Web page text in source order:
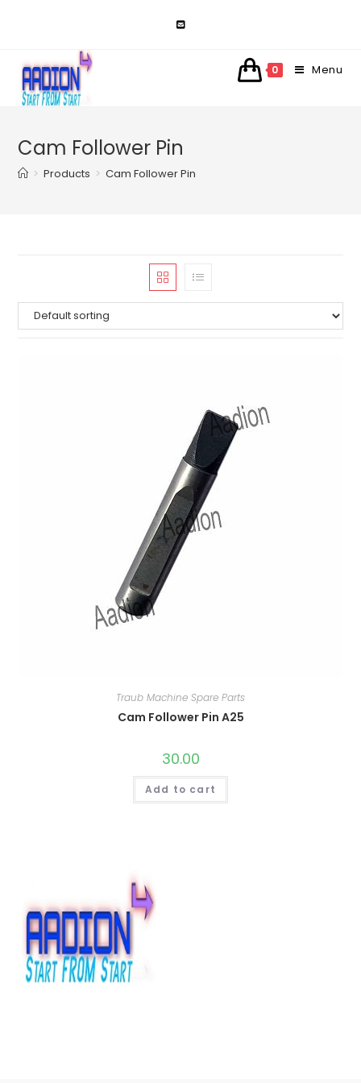
0 Menu
Cam Follower Pin
> Products > Cam Follower Pin
Traub Machine Spare Parts
Cam Follower Pin A25
30.00
Add to cart